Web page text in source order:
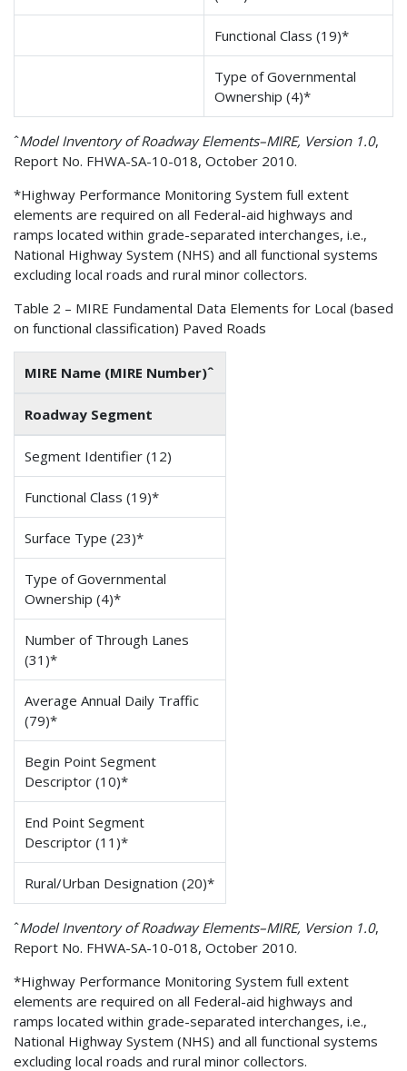
Functional Class (19)*
Type of Governmental
Ownership (4)*
ˆModel Inventory of Roadway Elements–MIRE, Version 1.0,
Report No. FHWA-SA-10-018, October 2010.
*Highway Performance Monitoring System full extent
elements are required on all Federal-aid highways and
ramps located within grade-separated interchanges, i.e.,
National Highway System (NHS) and all functional systems
excluding local roads and rural minor collectors.
Table 2 – MIRE Fundamental Data Elements for Local (based
on functional classification) Paved Roads
MIRE Name (MIRE Number)ˆ
Roadway Segment
Segment Identifier (12)
Functional Class (19)*
Surface Type (23)*
Type of Governmental
Ownership (4)*
Number of Through Lanes
(31)*
Average Annual Daily Traffic
(79)*
Begin Point Segment
Descriptor (10)*
End Point Segment
Descriptor (11)*
Rural/Urban Designation (20)*
ˆModel Inventory of Roadway Elements–MIRE, Version 1.0,
Report No. FHWA-SA-10-018, October 2010.
*Highway Performance Monitoring System full extent
elements are required on all Federal-aid highways and
ramps located within grade-separated interchanges, i.e.,
National Highway System (NHS) and all functional systems
excluding local roads and rural minor collectors.